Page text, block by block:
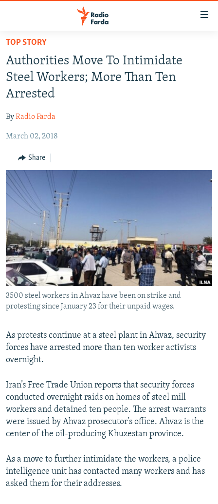
Skip
main
content
Skip
to
main
Navigation
Skip
Search
IRAN NEWS
IRAN IN-DEPTH
OP-EDS
INFOGRAPHIC
All RFE/RL sites
TOP STORY
Authorities Move To Intimidate
Steel Workers; More Than Ten
Arrested
ByRadio Farda
March 02, 2018
Share
3500 steel workers in Ahvaz have been on strike and
protesting since January 23 for their unpaid wages.
As protests continue at a steel plant in Ahvaz, security
forces have arrested more than ten worker activists
overnight.
Iran’s Free Trade Union reports that security forces
conducted overnight raids on homes of steel mill
workers and detained ten people. The arrest warrants
were issued by Ahvaz prosecutor’s office. Ahvaz is the
center of the oil-producing Khuzestan province.
As a move to further intimidate the workers, a police
intelligence unit has contacted many workers and has
asked them for their addresses.